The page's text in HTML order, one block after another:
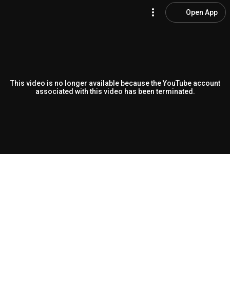
Open App
This video is no longer available because the YouTube account
associated with this video has been terminated.